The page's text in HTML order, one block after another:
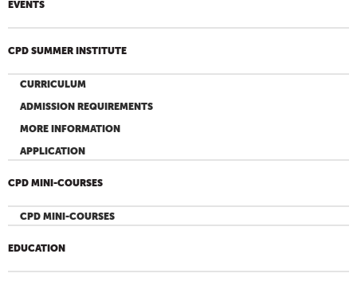
EVENTS
CPD SUMMER INSTITUTE
CURRICULUM
ADMISSION REQUIREMENTS
MORE INFORMATION
APPLICATION
CPD MINI-COURSES
CPD MINI-COURSES
EDUCATION